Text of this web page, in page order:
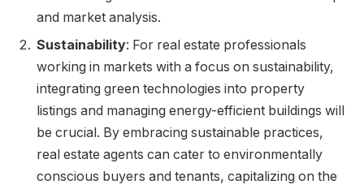
and market analysis.
Sustainability: For real estate professionals
working in markets with a focus on sustainability,
integrating green technologies into property
listings and managing energy-efficient buildings will
be crucial. By embracing sustainable practices,
real estate agents can cater to environmentally
conscious buyers and tenants, capitalizing on the